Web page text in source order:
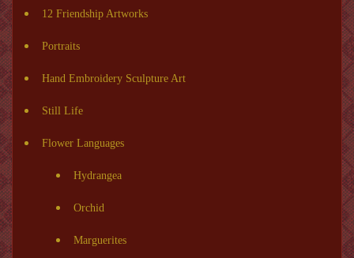
12 Friendship Artworks
Portraits
Hand Embroidery Sculpture Art
Still Life
Flower Languages
Hydrangea
Orchid
Marguerites